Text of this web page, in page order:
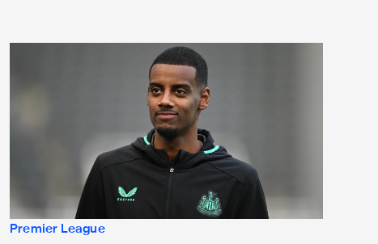
Team news: Three changes for Chelsea clash
Premier League